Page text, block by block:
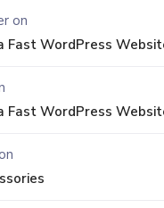
on
Fast WordPress
Fast WordPress